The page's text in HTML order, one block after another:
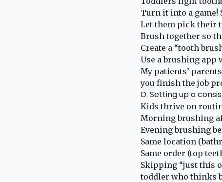
Turn it into a game!
Let them pick their
Brush together so
Create a “tooth
Use a brushing app
My patients’
you finish the job
D. Setting up a
Kids thrive on
Morning brushing
Evening brushing
Same location
Same order (top
Skipping “just this
toddler who thinks